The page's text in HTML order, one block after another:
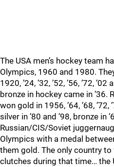
The USA men’s hockey team
Olympics, 1960 and 1980.
1920, ’24, ’32, ’52, ’56, ’72,
bronze in hockey came in ’36.
won gold in 1956, ’64, ’68, ’72,
silver in ’80 and ’98, bronze in
Russian/CIS/Soviet
Olympics with a medal
them gold. The only country
clutches during that time… the